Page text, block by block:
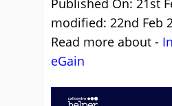
Published On: 21st
modified: 22nd Feb
Read more about -
eGain